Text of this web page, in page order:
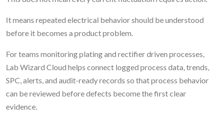
It means repeated electrical behavior should be understood
before it becomes a product problem.
For teams monitoring plating and rectifier driven processes,
Lab Wizard Cloud helps connect logged process data, trends,
SPC, alerts, and audit-ready records so that process behavior
can be reviewed before defects become the first clear
evidence.